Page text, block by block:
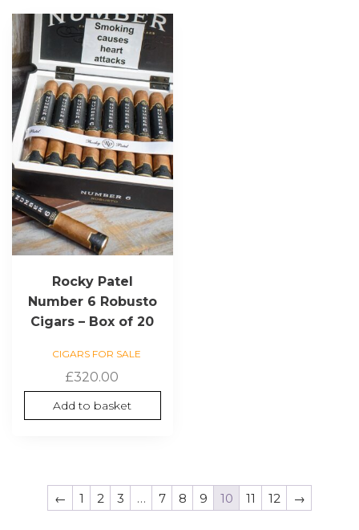
Rocky Patel
Number 6 Robusto
Cigars – Box of 20
CIGARS FOR SALE
£320.00
Add to basket
← 1 2 3 … 7 8 9 10 11 12 →